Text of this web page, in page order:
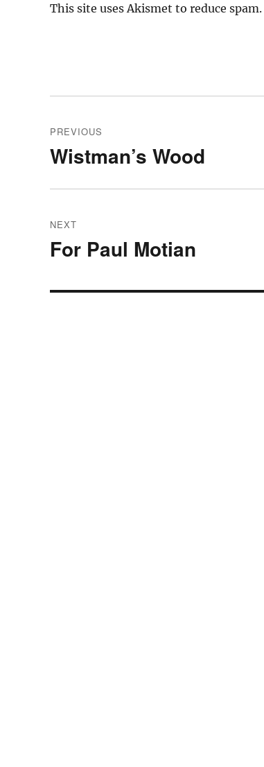
This site uses Akismet to reduce spam.
navigation
PREVIOUS
Previous
Wistman’s Wood
NEXT
Next
For Paul Motian